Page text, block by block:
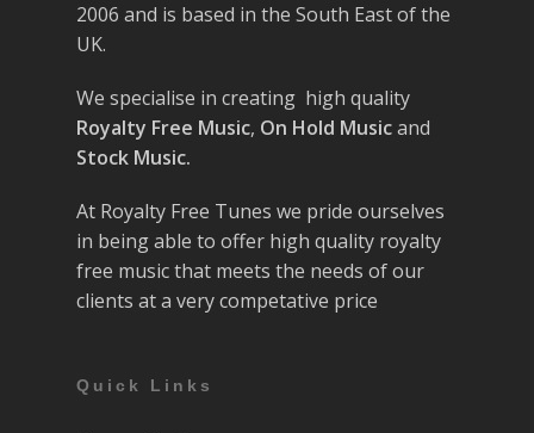
2006 and is based in the South East of the
UK.
We specialise in creating high quality
Royalty Free Music, On Hold Musicand
Stock Music.
At Royalty Free Tunes we pride ourselves
in being able to offer high quality royalty
free music that meets the needs of our
clients at a very competative price
Quick Links